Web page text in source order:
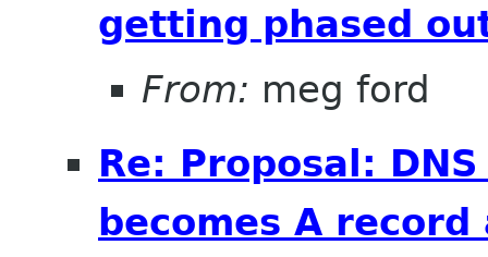
getting phased
From: meg ford
Re: Proposal:
becomes A